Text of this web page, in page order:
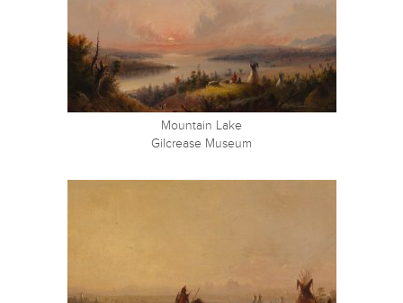
Mountain Lake
Gilcrease Museum